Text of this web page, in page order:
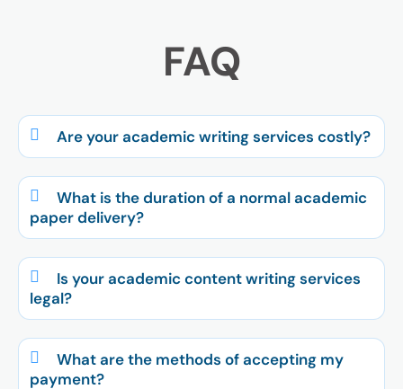
FAQ
Are your academic writing services costly?
What is the duration of a normal academic
paper delivery?
Is your academic content writing services
legal?
What are the methods of accepting my
payment?